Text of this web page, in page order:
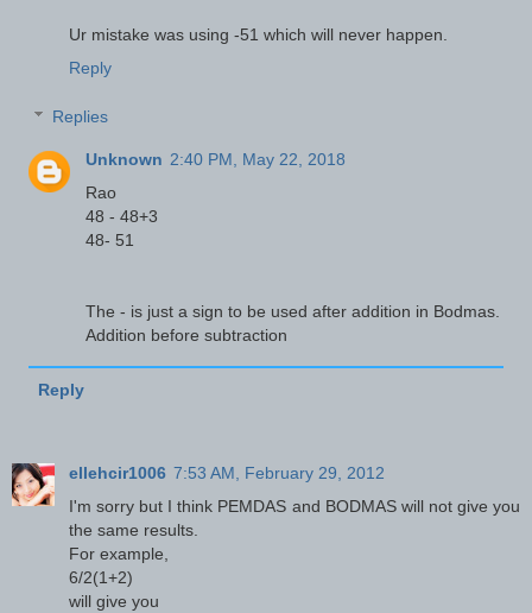
Ur mistake was using -51 which will never happen.
Reply
Replies
Unknown 2:40 PM, May 22, 2018
Rao
48 - 48+3
48- 51
The - is just a sign to be used after addition in Bodmas.
Addition before subtraction
Reply
ellehcir1006 7:53 AM, February 29, 2012
I'm sorry but I think PEMDAS and BODMAS will not give you
the same results.
For example,
6/2(1+2)
will give you